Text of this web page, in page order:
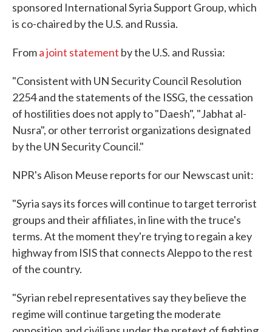
sponsored International Syria Support Group, which
is co-chaired by the U.S. and Russia.
Froma joint statement by the U.S. and Russia:
"Consistent with UN Security Council Resolution
2254 and the statements of the ISSG, the cessation
of hostilities does not apply to "Daesh", "Jabhat al-
Nusra", or other terrorist organizations designated
by the UN Security Council."
NPR's Alison Meuse reports for our Newscast unit:
"Syria says its forces will continue to target terrorist
groups and their affiliates, in line with the truce's
terms. At the moment they're trying to regain a key
highway from ISIS that connects Aleppo to the rest
of the country.
"Syrian rebel representatives say they believe the
regime will continue targeting the moderate